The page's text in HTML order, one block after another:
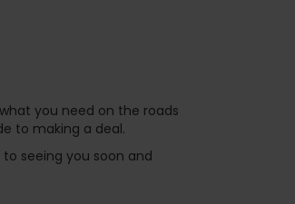
you need on the roads
to making a deal.
seeing you soon and